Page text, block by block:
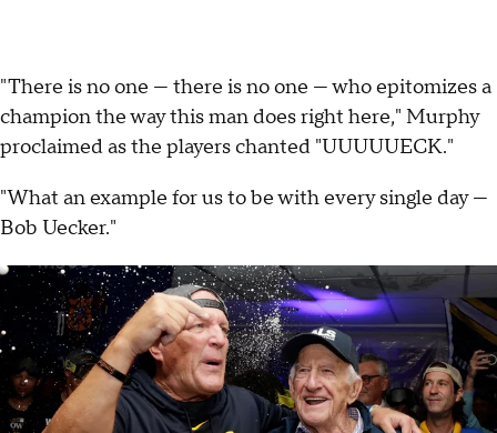
"There is no one — there is no one — who epitomizes a
champion the way this man does right here," Murphy
proclaimed as the players chanted "UUUUUECK."
"What an example for us to be with every single day —
Bob Uecker."